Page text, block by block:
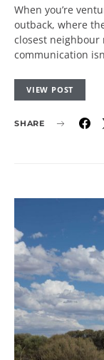
When you’re
outback, where
closest
communication
VIEW POST
SHARE